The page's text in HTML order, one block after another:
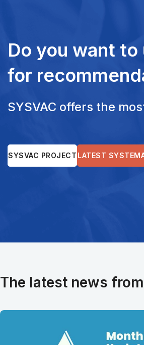
Do you want
for
SYSVAC offers the
SYSVAC PROJECT LATEST
The latest news